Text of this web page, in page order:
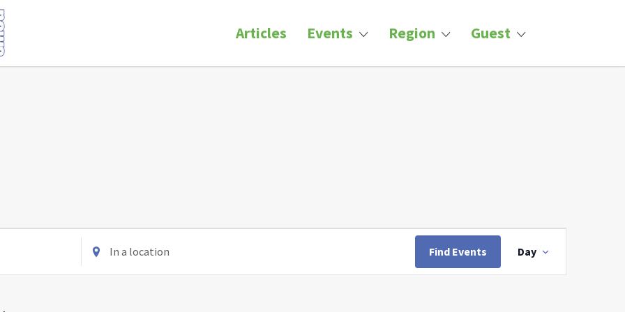
Articles Events Region Guest
Enter
Location.
Search
Find Events
Views
Navigation
Day